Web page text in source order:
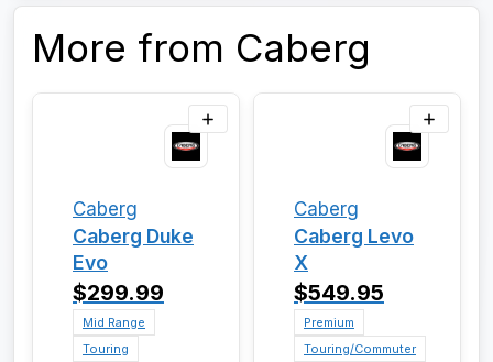
More from Caberg
Caberg
Caberg Duke
Evo
$299.99
Mid Range
Touring
Caberg
Caberg Levo
X
$549.95
Premium
Touring/Commuter